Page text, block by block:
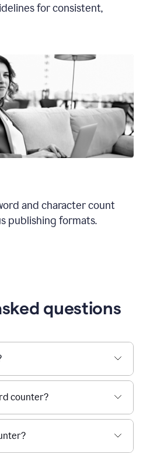
for consistent,
and character count
publishing formats.
questions
counter?